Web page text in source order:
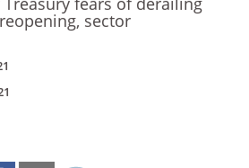
sector